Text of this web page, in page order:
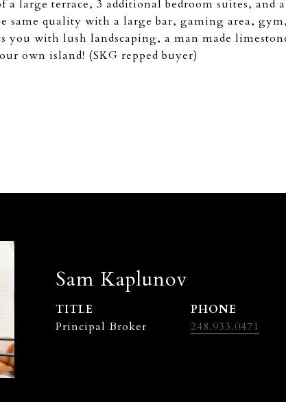
a large terrace, 3 additional bedroom suites, and
same quality with a large bar, gaming area,
you with lush landscaping, a man made
own island! (SKG repped buyer)
Sam Kaplunov
TITLE
Principal Broker
PHONE
248.933.0471